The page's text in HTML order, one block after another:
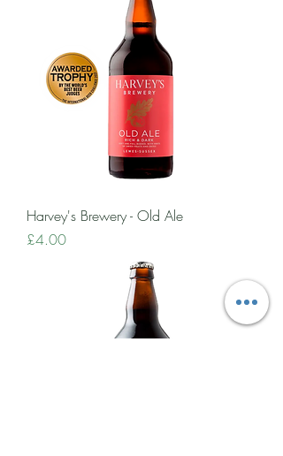
Harvey's Brewery - Old Ale
Price
£4.00